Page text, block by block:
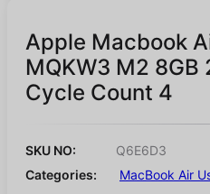
Apple Macbook
MQKW3 M2
Cycle Count 4
SKU NO:
Q6E6D3
Categories:
MacBook Air